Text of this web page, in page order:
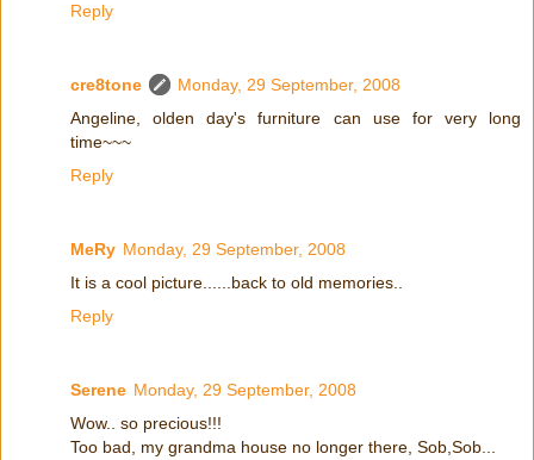
Reply
cre8tone
Monday, 29 September, 2008
Angeline, olden day's furniture can use for very long
time~~~
Reply
MeRy Monday, 29 September, 2008
It is a cool picture......back to old memories..
Reply
Serene Monday, 29 September, 2008
Wow.. so precious!!!
Too bad, my grandma house no longer there, Sob,Sob...